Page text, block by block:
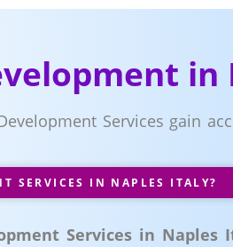
Services gain
SERVICES IN NAPLES ITALY?
Services in